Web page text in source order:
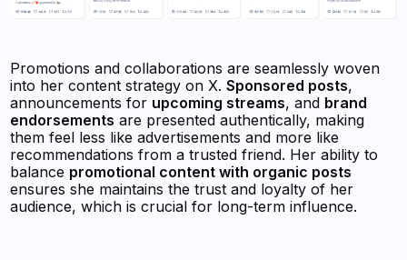
Promotions and collaborations are seamlessly woven
into her content strategy on X.Sponsored posts,
announcements for upcoming streams, and brand
endorsements are presented authentically, making
them feel less like advertisements and more like
recommendations from a trusted friend. Her ability to
balance promotional content with organic posts
ensures she maintains the trust and loyalty of her
audience, which is crucial for long-term influence.